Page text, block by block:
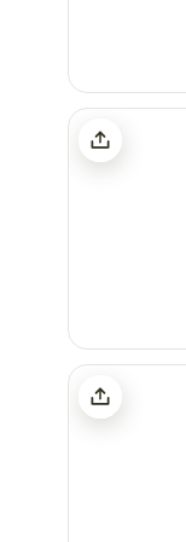
Moore Camping
Tunas Ranch